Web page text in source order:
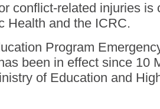
conflict-related injuries is
Health and the ICRC.
Program
been in effect since 10
of Education and